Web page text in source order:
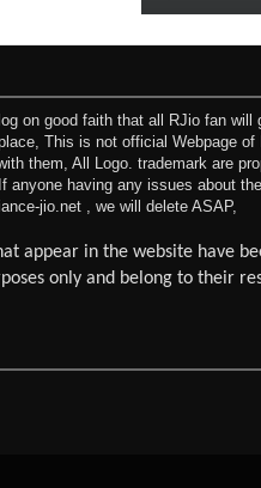
on good faith that all RJio fan will
This is not official Webpage of
them, All Logo. trademark are
anyone having any issues about
jio.net , we will delete ASAP,
appear in the website have
only and belong to their